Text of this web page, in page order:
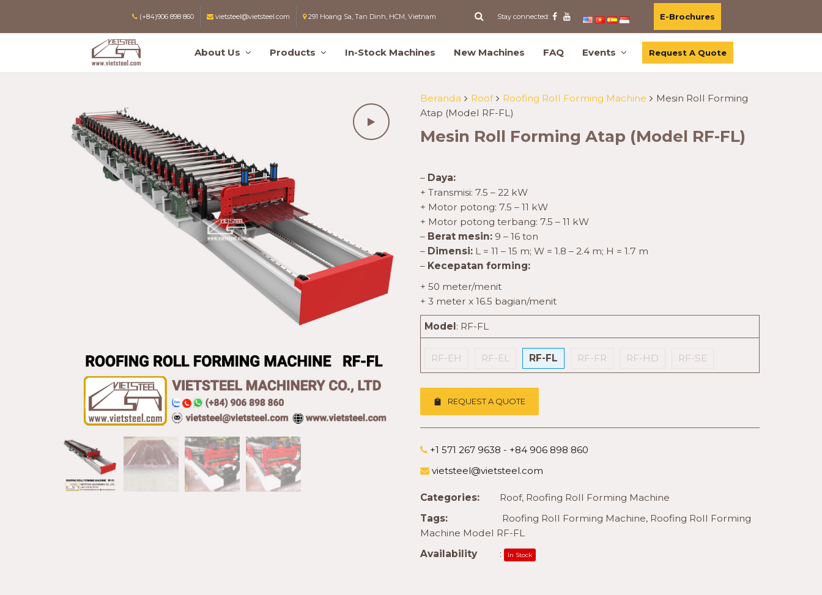
(+84)906 898 860 vietsteel@vietsteel.com 291 Hoang Sa, Tan Dinh, HCM, Vietnam Stay connected: E-Brochures
About Us Products In-Stock Machines New Machines FAQ Events Request A Quote
Beranda Roof Roofing Roll Forming Machine
Mesin Roll Forming
Atap (Model RF-FL)
Mesin Roll Forming Atap (Model RF-FL)
– Daya:
+ Transmisi: 7.5 – 22 kW
+ Motor potong: 7.5 – 11 kW
+ Motor potong terbang: 7.5 – 11 kW
– Berat mesin: 9 – 16 ton
– Dimensi: L = 11 – 15 m; W = 1.8 – 2.4 m; H = 1.7 m
– Kecepatan forming:
+ 50 meter/menit
+ 3 meter x 16.5 bagian/menit
Model: RF-FL
RF-EH RF-EL RF-FL RF-FR RF-HD RF-SE
REQUEST A QUOTE
+1 571 267 9638 - +84 906 898 860
vietsteel@vietsteel.com
Categories: Roof, Roofing Roll Forming Machine
Tags:
Roofing Roll Forming Machine, Roofing Roll Forming
Machine Model RF-FL
Availability
: In Stock